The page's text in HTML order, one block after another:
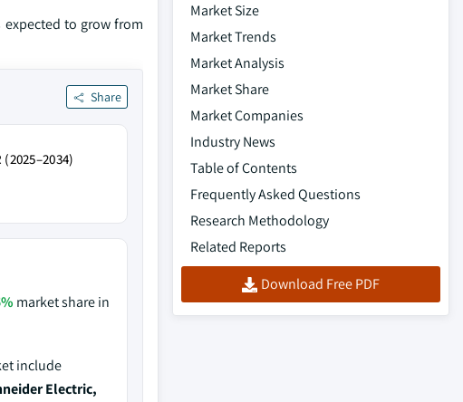
to grow from
Share
(2025–2034)
market share in
include
Electric,
Market Size
Market Trends
Market Analysis
Market Share
Market Companies
Industry News
Table of Contents
Frequently Asked Questions
Research Methodology
Related Reports
Download Free PDF